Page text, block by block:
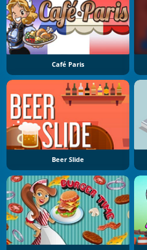
Café Paris
Beer Slide